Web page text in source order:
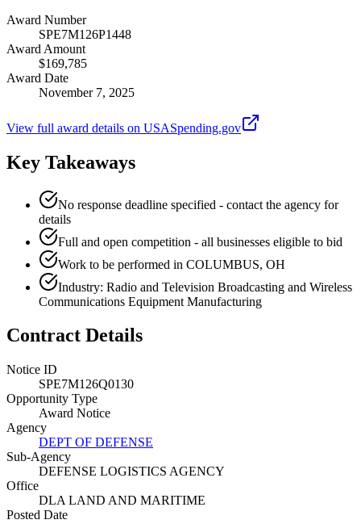
Award Number
SPE7M126P1448
Award Amount
$169,785
Award Date
November 7, 2025
View full award details on USASpending.gov
Key Takeaways
No response deadline specified - contact the agency for
details
Full and open competition - all businesses eligible to bid
Work to be performed in COLUMBUS, OH
Industry: Radio and Television Broadcasting and Wireless
Communications Equipment Manufacturing
Contract Details
Notice ID
SPE7M126Q0130
Opportunity Type
Award Notice
Agency
DEPT OF DEFENSE
Sub-Agency
DEFENSE LOGISTICS AGENCY
Office
DLA LAND AND MARITIME
Posted Date